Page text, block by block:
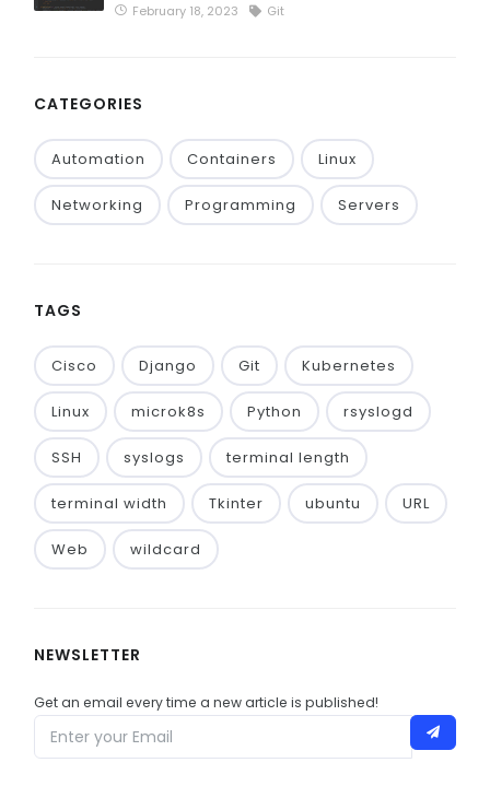
February 18, 2023 Git
CATEGORIES
Automation Containers Linux
Networking Programming Servers
TAGS
Cisco Django Git Kubernetes
Linux microk8s Python rsyslogd
SSH syslogs terminal length
terminal width Tkinter ubuntu URL
Web wildcard
NEWSLETTER
Get an email every time a new article is published!